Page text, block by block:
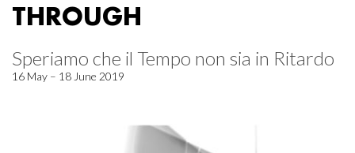
THROUGH
Speriamo che il Tempo non sia in Ritardo
16 May – 18 June 2019